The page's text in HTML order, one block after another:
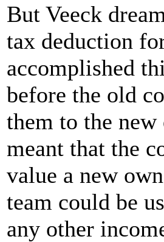
But Veeck
tax deduction
accomplished
before the old
them to the new
meant that the
value a new
team could be
any other